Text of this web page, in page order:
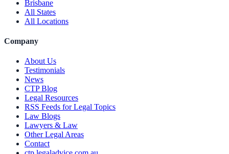
Brisbane
All States
All Locations
Company
About Us
Testimonials
News
CTP Blog
Legal Resources
RSS Feeds for Legal Topics
Law Blogs
Lawyers & Law
Other Legal Areas
Contact